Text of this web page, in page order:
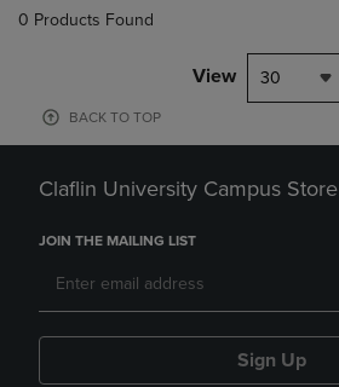
0 Products Found
View 30
BACK TO TOP
Claflin University Campus Store
JOIN THE MAILING LIST
Sign Up